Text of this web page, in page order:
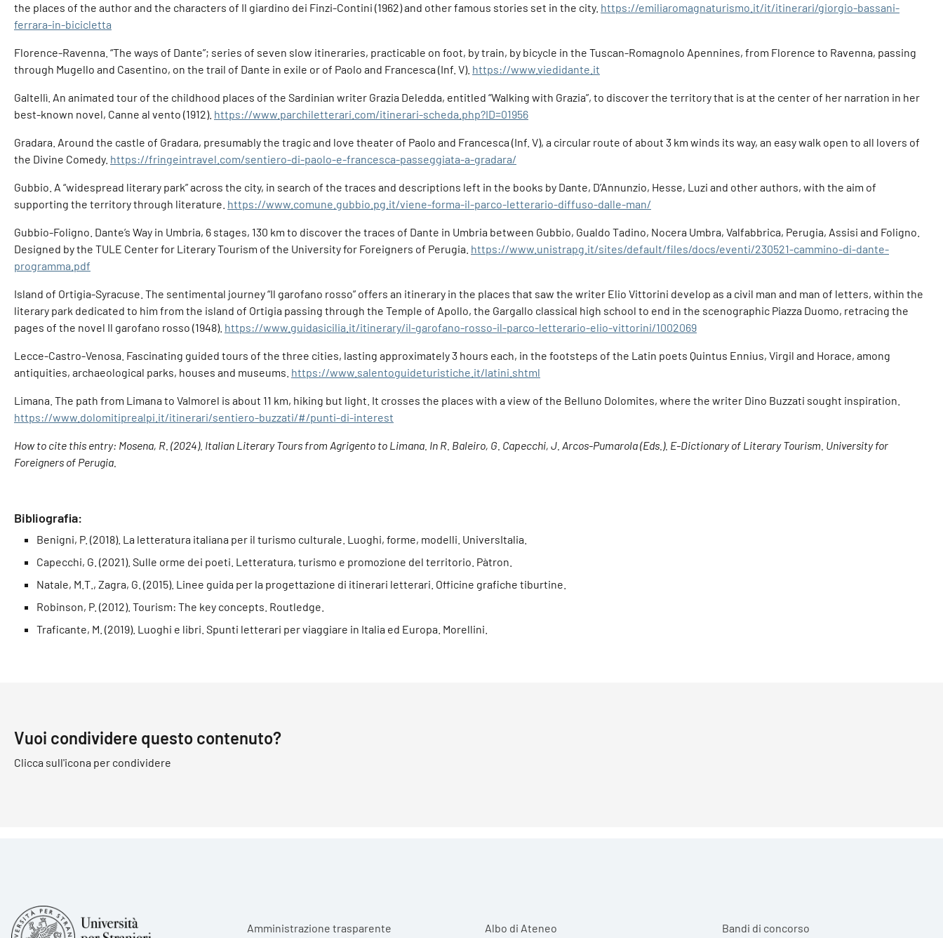
the places of the author and the characters of Il giardino dei Finzi-Contini (1962) and other famous stories set in the city. https://emiliaromagnaturismo.it/it/itinerari/giorgio-bassani-
ferrara-in-bicicletta
Florence-Ravenna. “The ways of Dante”; series of seven slow itineraries, practicable on foot, by train, by bicycle in the Tuscan-Romagnolo Apennines, from Florence to Ravenna, passing
through Mugello and Casentino, on the trail of Dante in exile or of Paolo and Francesca (Inf. V). https://www.viedidante.it
Galtellì. An animated tour of the childhood places of the Sardinian writer Grazia Deledda, entitled “Walking with Grazia”, to discover the territory that is at the center of her narration in her
best-known novel, Canne al vento (1912). https://www.parchiletterari.com/itinerari-scheda.php?ID=01956
Gradara. Around the castle of Gradara, presumably the tragic and love theater of Paolo and Francesca (Inf. V), a circular route of about 3 km winds its way, an easy walk open to all lovers of
the Divine Comedy. https://fringeintravel.com/sentiero-di-paolo-e-francesca-passeggiata-a-gradara/
Gubbio. A “widespread literary park” across the city, in search of the traces and descriptions left in the books by Dante, D’Annunzio, Hesse, Luzi and other authors, with the aim of
supporting the territory through literature. https://www.comune.gubbio.pg.it/viene-forma-il-parco-letterario-diffuso-dalle-man/
Gubbio-Foligno. Dante’s Way in Umbria, 6 stages, 130 km to discover the traces of Dante in Umbria between Gubbio, Gualdo Tadino, Nocera Umbra, Valfabbrica, Perugia, Assisi and Foligno.
Designed by the TULE Center for Literary Tourism of the University for Foreigners of Perugia. https://www.unistrapg.it/sites/default/files/docs/eventi/230521-cammino-di-dante-
programma.pdf
Island of Ortigia-Syracuse. The sentimental journey “Il garofano rosso” offers an itinerary in the places that saw the writer Elio Vittorini develop as a civil man and man of letters, within the
literary park dedicated to him from the island of Ortigia passing through the Temple of Apollo, the Gargallo classical high school to end in the scenographic Piazza Duomo, retracing the
pages of the novel Il garofano rosso (1948). https://www.guidasicilia.it/itinerary/il-garofano-rosso-il-parco-letterario-elio-vittorini/1002069
Lecce-Castro-Venosa. Fascinating guided tours of the three cities, lasting approximately 3 hours each, in the footsteps of the Latin poets Quintus Ennius, Virgil and Horace, among
antiquities, archaeological parks, houses and museums. https://www.salentoguideturistiche.it/latini.shtml
Limana. The path from Limana to Valmorel is about 11 km, hiking but light. It crosses the places with a view of the Belluno Dolomites, where the writer Dino Buzzati sought inspiration.
https://www.dolomitiprealpi.it/itinerari/sentiero-buzzati/#/punti-di-interest
How to cite this entry: Mosena, R. (2024). Italian Literary Tours from Agrigento to Limana. In R. Baleiro, G. Capecchi, J. Arcos-Pumarola (Eds.). E-Dictionary of Literary Tourism. University for
Foreigners of Perugia.
Bibliografia:
Benigni, P. (2018). La letteratura italiana per il turismo culturale. Luoghi, forme, modelli. UniversItalia.
Capecchi, G. (2021). Sulle orme dei poeti. Letteratura, turismo e promozione del territorio. Pàtron.
Natale, M.T., Zagra, G. (2015). Linee guida per la progettazione di itinerari letterari. Officine grafiche tiburtine.
Robinson, P. (2012). Tourism: The key concepts. Routledge.
Traficante, M. (2019). Luoghi e libri. Spunti letterari per viaggiare in Italia ed Europa. Morellini.
Vuoi condividere questo contenuto?
Clicca sull'icona per condividere
Footer menu
Amministrazione trasparente Albo di Ateneo Bandi di concorso